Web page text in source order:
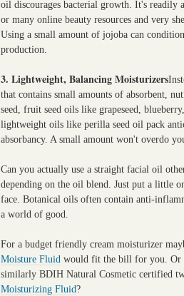
oil discourages bacterial growth. It's readily
or many online beauty resources and very
Using a small amount of jojoba can
production.
3. Lightweight, Balancing Moisturizers
that contains small amounts of absorbent,
seed, fruit seed oils like grapeseed,
lightweight oils like perilla seed oil pack
absorbancy. A small amount won't overdo
Can you actually use a straight facial oil
depending on the oil blend. Just put a little
face. Botanical oils often contain anti-
a world of good.
For a budget friendly cream moisturizer
Moisture Fluid would fit the bill for you. Or
similarly BDIH Natural Cosmetic certified
Moisturizing Fluid?